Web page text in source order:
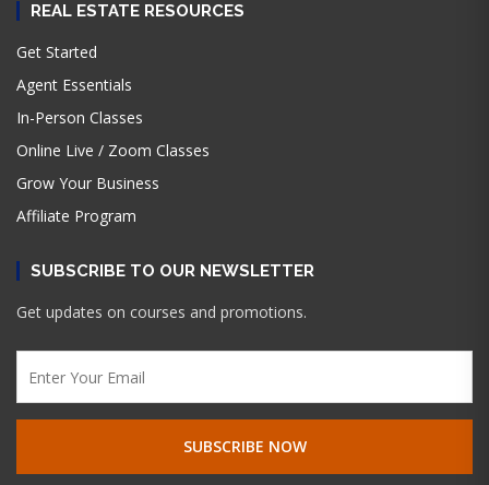
REAL ESTATE RESOURCES
Get Started
Agent Essentials
In-Person Classes
Online Live / Zoom Classes
Grow Your Business
Affiliate Program
SUBSCRIBE TO OUR NEWSLETTER
Get updates on courses and promotions.